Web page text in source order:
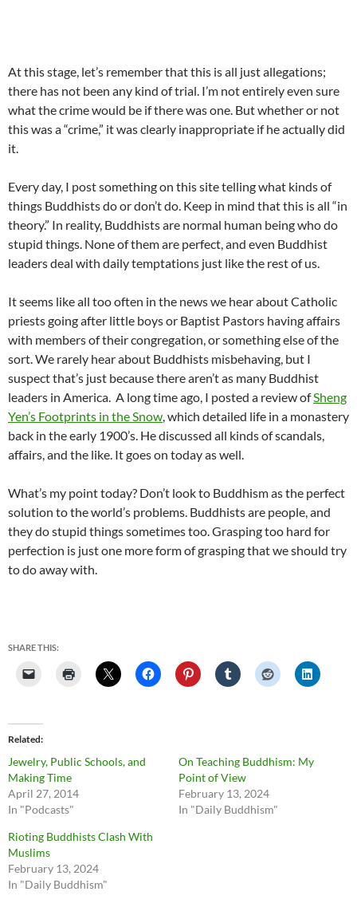
At this stage, let’s remember that this is all just allegations;
there has not been any kind of trial. I’m not entirely even sure
what the crime would be if there was one. But whether or not
this was a “crime,” it was clearly inappropriate if he actually did
it.
Every day, I post something on this site telling what kinds of
things Buddhists do or don’t do. Keep in mind that this is all “in
theory.” In reality, Buddhists are normal human being who do
stupid things. None of them are perfect, and even Buddhist
leaders deal with daily temptations just like the rest of us.
It seems like all too often in the news we hear about Catholic
priests going after little boys or Baptist Pastors having affairs
with members of their congregation, or something else of the
sort. We rarely hear about Buddhists misbehaving, but I
suspect that’s just because there aren’t as many Buddhist
leaders in America. A long time ago, I posted a review ofSheng
Yen’s Footprints in the Snow, which detailed life in a monastery
back in the early 1900’s. He discussed all kinds of scandals,
affairs, and the like. It goes on today as well.
What’s my point today? Don’t look to Buddhism as the perfect
solution to the world’s problems. Buddhists are people, and
they do stupid things sometimes too. Grasping too hard for
perfection is just one more form of grasping that we should try
to do away with.
SHARE THIS:
Related
Jewelry, Public Schools, and
Making Time
April 27, 2014
In "Podcasts"
On Teaching Buddhism: My
Point of View
February 13, 2024
In "Daily Buddhism"
Rioting Buddhists Clash With
Muslims
February 13, 2024
In "Daily Buddhism"